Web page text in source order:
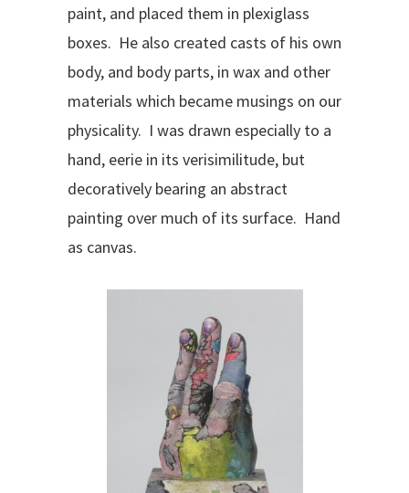
paint, and placed them in plexiglass
boxes. He also created casts of his own
body, and body parts, in wax and other
materials which became musings on our
physicality. I was drawn especially to a
hand, eerie in its verisimilitude, but
decoratively bearing an abstract
painting over much of its surface. Hand
as canvas.